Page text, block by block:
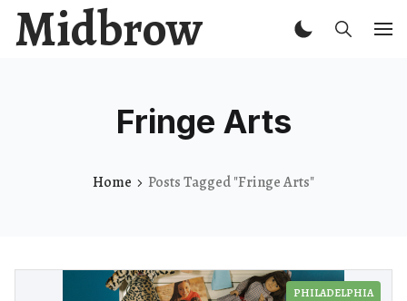
Midbrow
Fringe Arts
Home Posts Tagged "Fringe Arts"
PHILADELPHIA